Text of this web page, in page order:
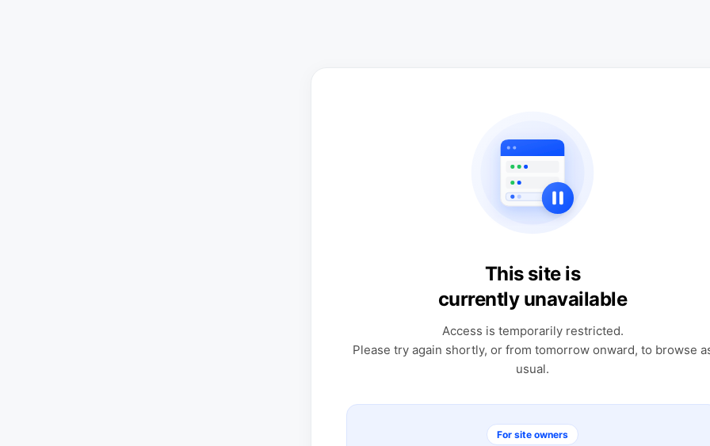
This site is
currently unavailable
Access is temporarily restricted.
Please try again shortly, or from tomorrow onward, to browse
usual.
For site owners